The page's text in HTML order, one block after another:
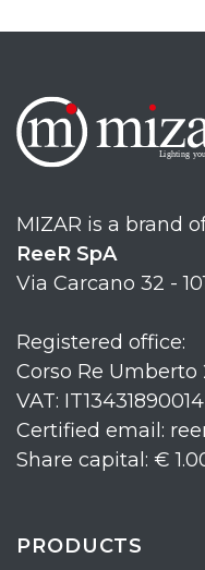
MIZAR is a brand
ReeR SpA
Via Carcano 32 -
Registered office:
Corso Re Umberto
VAT: IT13431890014
Certified email:
Share capital: €
PRODUCTS